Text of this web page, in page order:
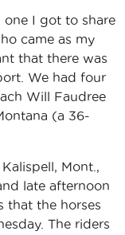
one I got to share
came as my
that there was
We had four
Will Faudree
(a 36-
Mont.,
late afternoon
that the horses
The riders